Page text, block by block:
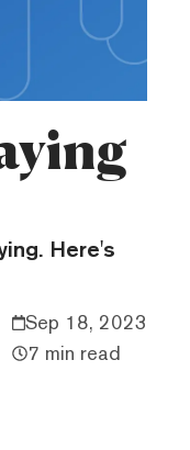
Here's
Sep 18, 2023
7 min read